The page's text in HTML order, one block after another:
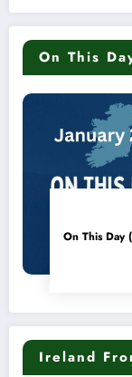
On This
On This Day
Ireland